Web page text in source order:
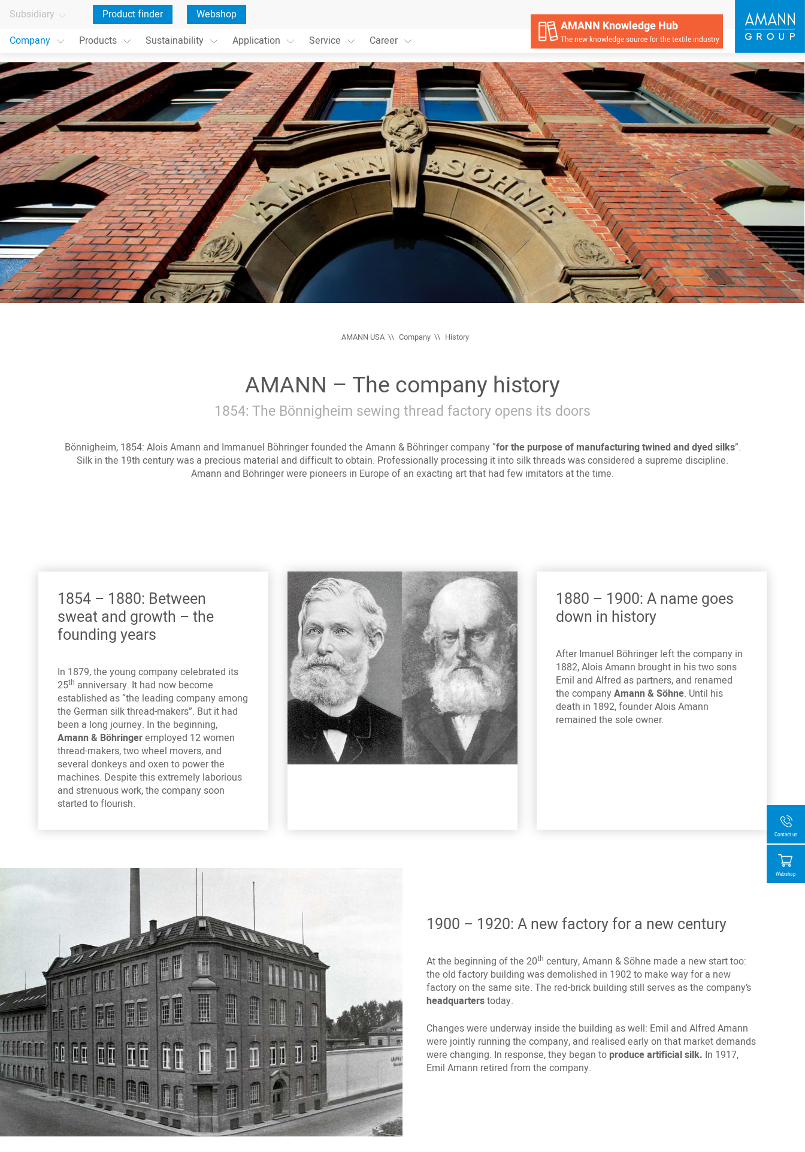
Subsidiary Product finder
Webshop
Company
Products Sustainability Application Service Career
AMANN Knowledge Hub
The new knowledge source for the textile industry
Contact us
Webshop
AMANN USA Company History
AMANN – The company history
1854: The Bönnigheim sewing thread factory opens its doors
Bönnigheim, 1854: Alois Amann and Immanuel Böhringer founded the Amann & Böhringer company “for the purpose ofmanufacturing twined and dyed silks”.
Silk in the 19th century was a precious material and difficult to obtain. Professionally processing it into silk threads was considered a supreme discipline.
Amann and Böhringer were pioneers in Europe of an exacting art that had few imitators at the time.
1854 – 1880: Between
sweat and growth – the
founding years
In 1879, the young company celebrated its
25th anniversary. It had now become
established as “the leading company among
the German silk thread-makers”. But it had
been a long journey. In the beginning,
Amann & Böhringeremployed 12 women
thread-makers, two wheel movers, and
several donkeys and oxen to power the
machines. Despite this extremely laborious
and strenuous work, the company soon
started to flourish.
1880 – 1900: A name goes
down in history
After Imanuel Böhringer left the company in
1882, Alois Amann brought in his two sons
Emil and Alfred as partners, and renamed
the companyAmann & Söhne. Until his
death in 1892, founder Alois Amann
remained the sole owner.
1900 – 1920: A new factory for a new century
At the beginning of the 20th century, Amann & Söhne made a new start too:
the old factory building was demolished in 1902 to make way for a new
factory on the same site. The red-brick building still serves as the company’s
headquarterstoday.
Changes were underway inside the building as well: Emil and Alfred Amann
were jointly running the company, and realised early on that market demands
were changing. In response, they began toproduce artificial silk. In 1917,
Emil Amann retired from the company.